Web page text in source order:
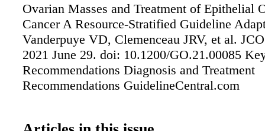
Ovarian Masses and Treatment of Epithelial
Cancer A Resource-Stratified Guideline
Vanderpuye VD, Clemenceau JRV, et al.
2021 June 29. doi: 10.1200/GO.21.00085
Recommendations Diagnosis and Treatment
Recommendations GuidelineCentral.com